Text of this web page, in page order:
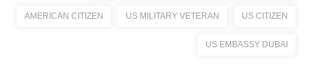
AMERICAN CITIZEN US MILITARY VETERAN US CITIZEN
US EMBASSY DUBAI